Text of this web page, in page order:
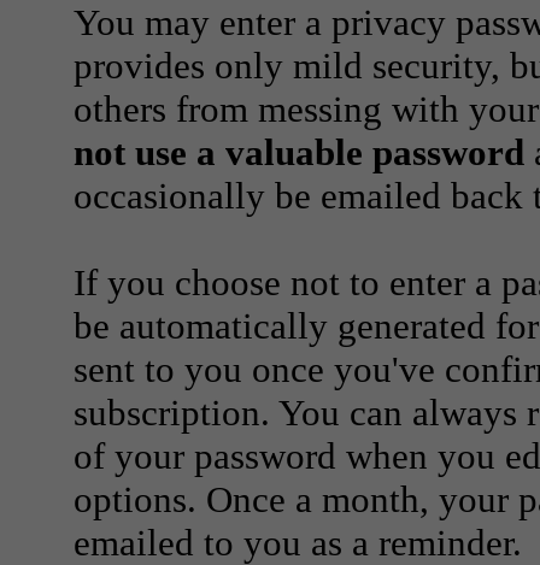
You may enter a privacy
provides only mild security,
others from messing with
not use a valuable password
occasionally be emailed
If you choose not to enter a
be automatically generated
sent to you once you've
subscription. You can always
of your password when you
options. Once a month, your
emailed to you as a reminder.